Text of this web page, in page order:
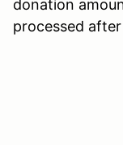
donation
processed